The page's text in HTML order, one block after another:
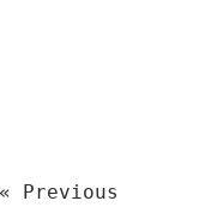
« Previous